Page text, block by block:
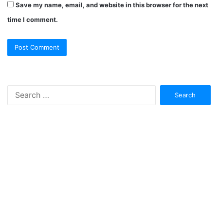
Save my name, email, and website in this browser for the next
time I comment.